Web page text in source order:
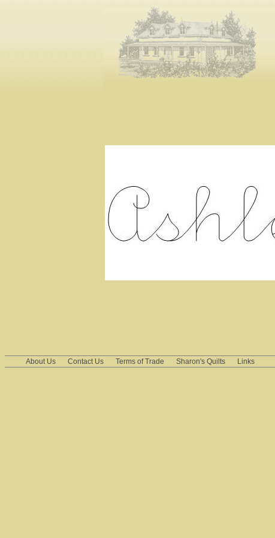
About Us Contact Us Terms of Trade Sharon's Quilts Links